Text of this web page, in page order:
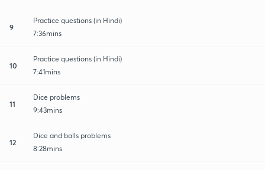
9
Practice questions (in Hindi)
7:36mins
10
Practice questions (in Hindi)
7:41mins
11
Dice problems
9:43mins
12
Dice and balls problems
8:28mins